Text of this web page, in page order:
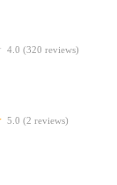
4.0 (320 reviews)
5.0 (2 reviews)